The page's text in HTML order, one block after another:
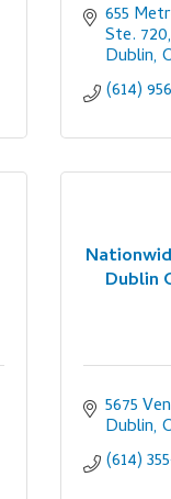
655
Ste. 720
Dublin
(614)
Dublin
5675
Dublin
(614)